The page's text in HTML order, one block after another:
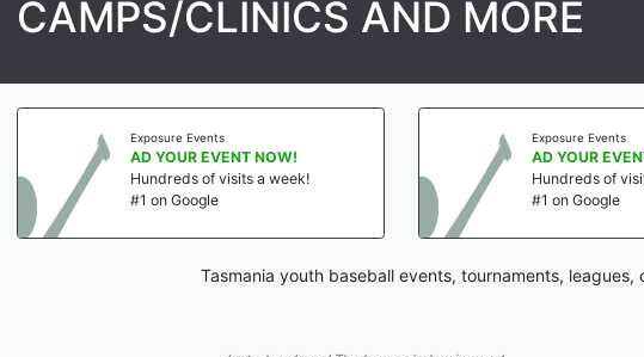
CAMPS/CLINICS AND MORE
Exposure Events
AD YOUR EVENT NOW!
Hundreds of visits a week!
#1 on Google
Exposure Events
AD YOUR
Hundreds of
#1 on Google
Tasmania youth baseball events, tournaments,